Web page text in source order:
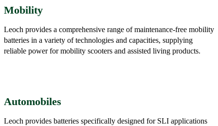
Mobility
Leoch provides a comprehensive range of maintenance-free mobility
batteries in a variety of technologies and capacities, supplying
reliable power for mobility scooters and assisted living products.
Automobiles
Leoch provides batteries specifically designed for SLI applications